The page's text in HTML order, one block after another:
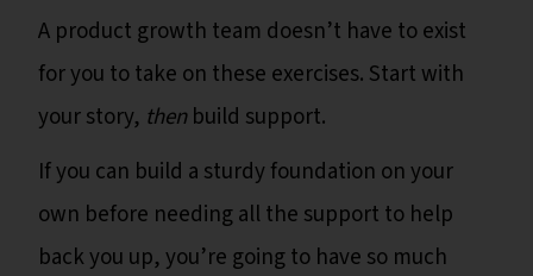
A product growth team doesn’t have to exist
for you to take on these exercises. Start with
your story, thenbuild support.
If you can build a sturdy foundation on your
own before needing all the support to help
back you up, you’re going to have so much